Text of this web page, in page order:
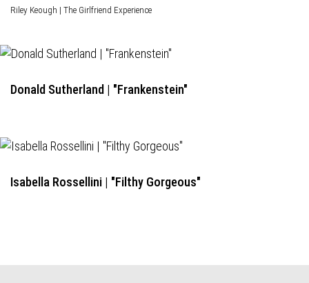
Riley Keough | The Girlfriend Experience
Donald Sutherland | "Frankenstein"
Isabella Rossellini | "Filthy Gorgeous"